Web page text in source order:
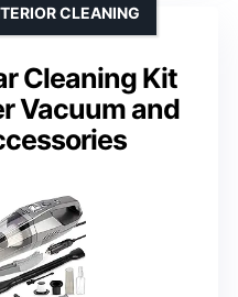
Cleaning Kit
Vacuum and
CLEANING